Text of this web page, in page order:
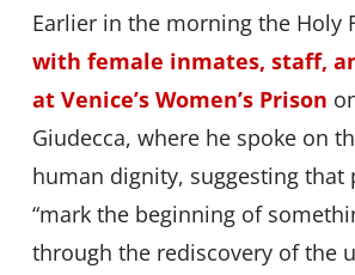
Earlier in the morning the Holy
with female inmates, staff,
at Venice’s Women’s Prison
Giudecca, where he spoke on
human dignity, suggesting that
“mark the beginning of
through the rediscovery of the